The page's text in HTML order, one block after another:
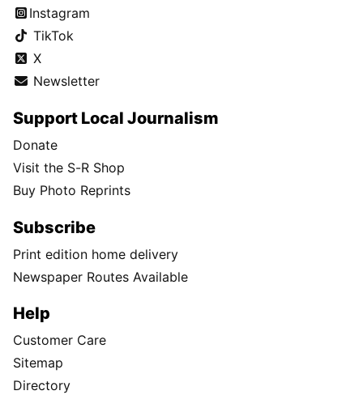
Instagram
TikTok
X
Newsletter
Support Local Journalism
Donate
Visit the S-R Shop
Buy Photo Reprints
Subscribe
Print edition home delivery
Newspaper Routes Available
Help
Customer Care
Sitemap
Directory